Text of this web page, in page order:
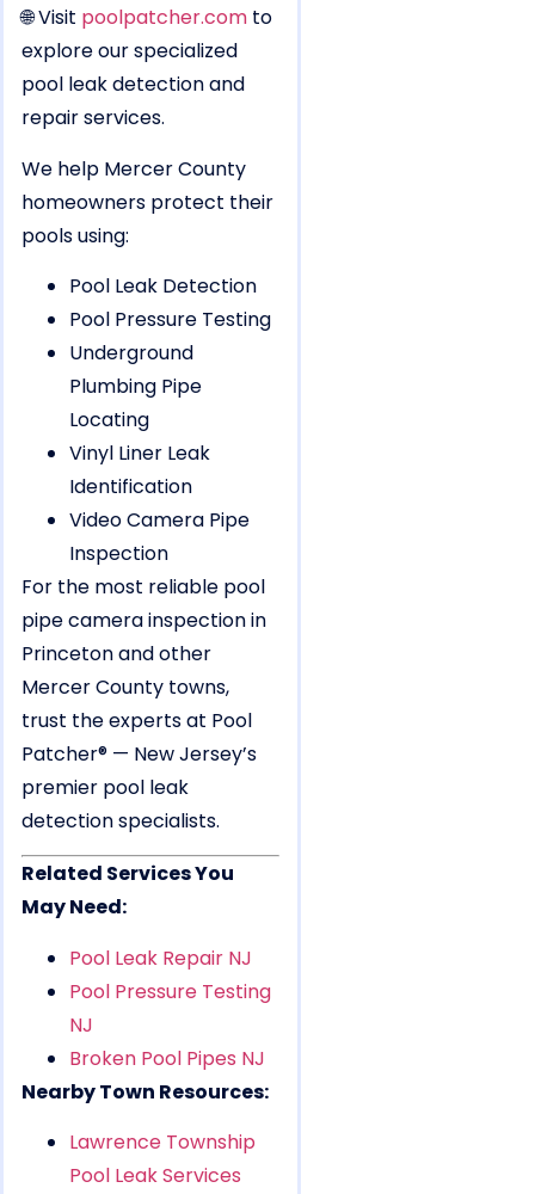
🌐 Visit poolpatcher.com to
explore our specialized
pool leak detection and
repair services.
We help Mercer County
homeowners protect their
pools using:
Pool Leak Detection
Pool Pressure Testing
Underground
Plumbing Pipe
Locating
Vinyl Liner Leak
Identification
Video Camera Pipe
Inspection
For the most reliable pool
pipe camera inspection in
Princeton and other
Mercer County towns,
trust the experts at Pool
Patcher® — New Jersey’s
premier pool leak
detection specialists.
Related Services You
May Need:
Pool Leak Repair NJ
Pool Pressure Testing
NJ
Broken Pool Pipes NJ
Nearby Town Resources:
Lawrence Township
Pool Leak Services